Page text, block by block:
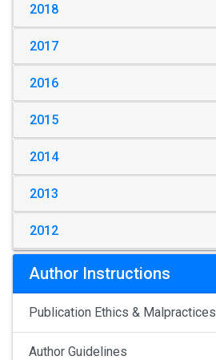
2018
2017
2016
2015
2014
2013
2012
Author Instructions
Publication Ethics & Malpractices
Author Guidelines